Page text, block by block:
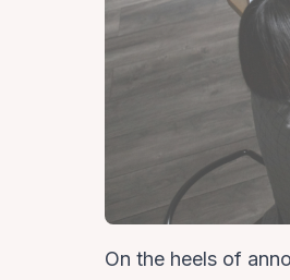
On the heels of